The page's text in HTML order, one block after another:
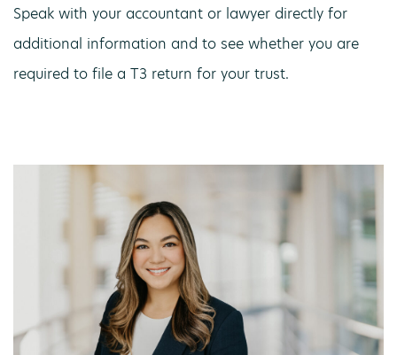
Speak with your accountant or lawyer directly for
additional information and to see whether you are
required to file a T3 return for your trust.